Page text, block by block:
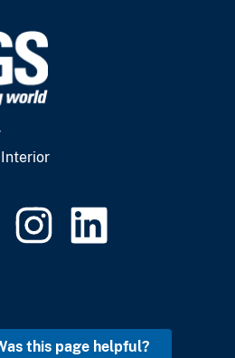
this page helpful?